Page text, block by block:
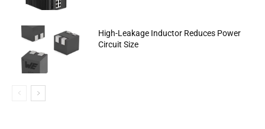
High-Leakage Inductor Reduces Power
Circuit Size